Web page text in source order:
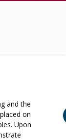
and the
on
Upon